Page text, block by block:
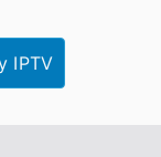
IPTV